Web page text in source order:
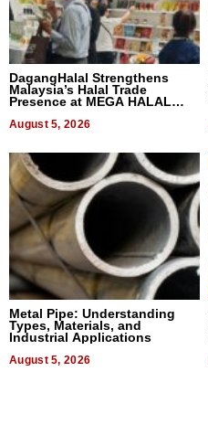
DagangHalal Strengthens
Malaysia’s Halal Trade
Presence at MEGA HALAL
August 5, 2026
Metal Pipe: Understanding
Types, Materials, and
Industrial Applications
August 5, 2026